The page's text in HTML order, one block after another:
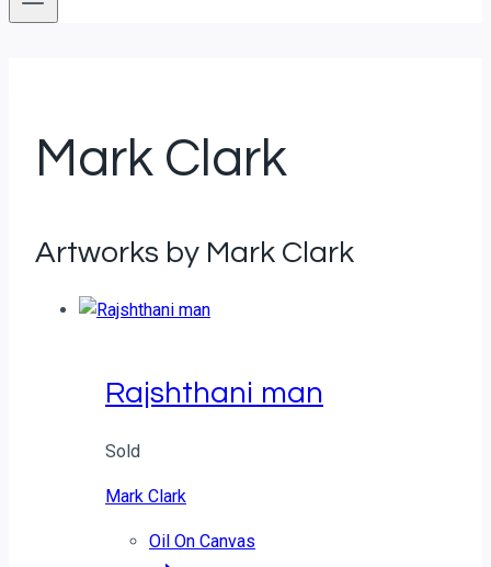
Mark Clark
Artworks by Mark Clark
Rajshthani man
Sold
Mark Clark
Oil On Canvas